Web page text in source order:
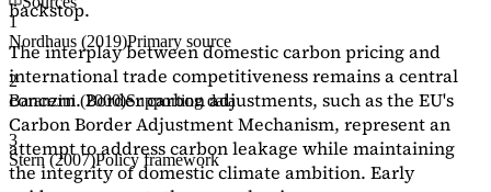
backstop.
The interplay between domestic carbon pricing and
international trade competitiveness remains a central
concern. Border carbon adjustments, such as the EU's
Carbon Border Adjustment Mechanism, represent an
attempt to address carbon leakage while maintaining
the integrity of domestic climate ambition. Early
1
Nordhaus (2019)Primary source
2
Baranzini (2000)Supporting data
3
Stern (2007)Policy framework